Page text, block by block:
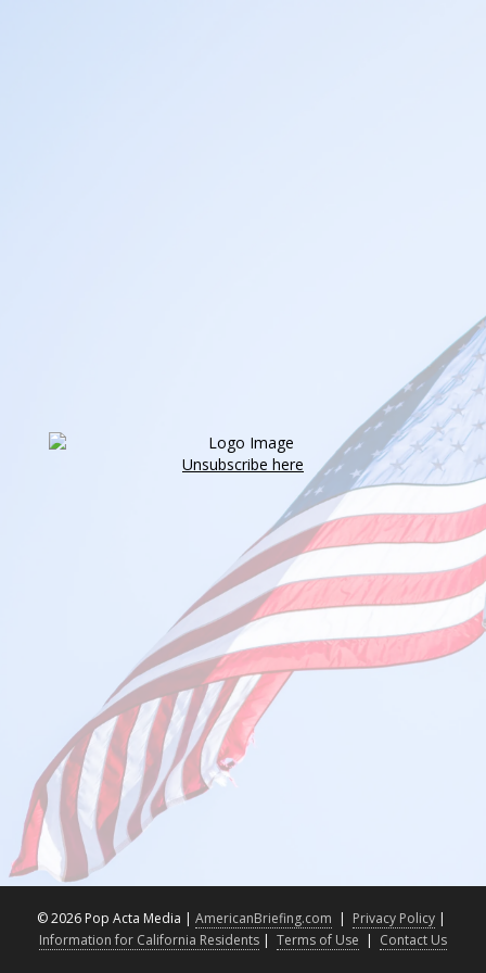
Unsubscribe here
©2026 Pop Acta Media | AmericanBriefing.com | Privacy Policy |
Information for California Residents | Terms of Use | Contact Us